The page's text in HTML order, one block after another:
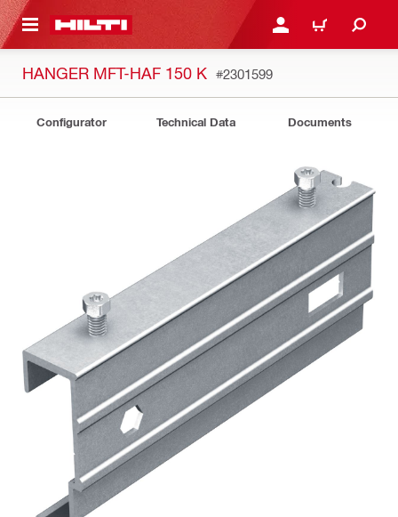
CONTENT LOGIN OR REGISTER
CART
HANGER MFT-HAF 150 K #2301599
Configurator Technical Data Documents